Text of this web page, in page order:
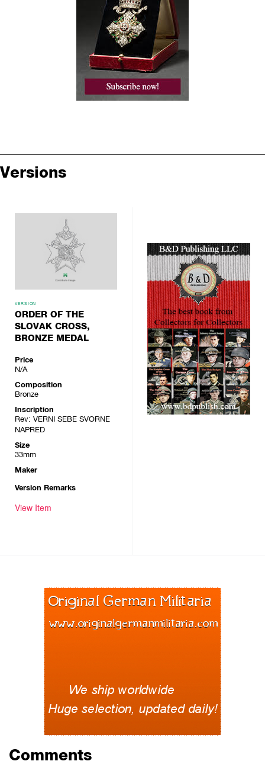
Versions
VERSION
ORDER OF THE
SLOVAK CROSS,
BRONZE MEDAL
Price
N/A
Composition
Bronze
Inscription
Rev: VERNI SEBE SVORNE
NAPRED
Size
33mm
Maker
Version Remarks
View Item
Comments